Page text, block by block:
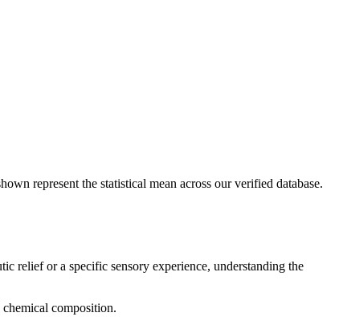
represent the statistical mean across our verified database.
relief or a specific sensory experience, understanding the
composition.